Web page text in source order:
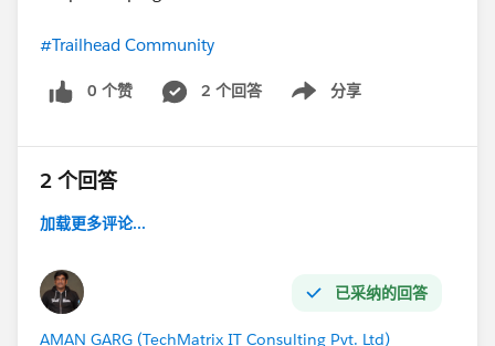
#Trailhead Community
0 个赞 2 个回答 分享
Show menu
2 个回答
加载更多评论...
已采纳的回答
AMAN GARG (TechMatrix IT Consulting Pvt. Ltd)